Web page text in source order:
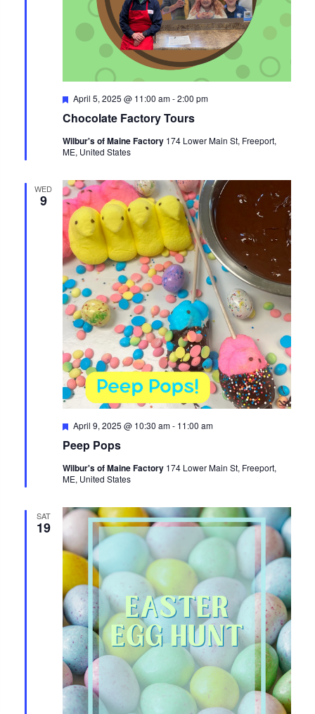
Chocolate Factory Tours
Featured
April 5, 2025 @ 11:00 am-2:00 pm
Wilbur's of Maine Factory 174 Lower Main St, Freeport,
ME, United States
WED
9
Peep Pops
Featured
April 9, 2025 @ 10:30 am- 11:00 am
Wilbur's of Maine Factory 174 Lower Main St, Freeport,
ME, United States
SAT
19